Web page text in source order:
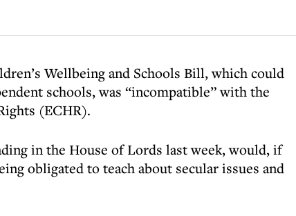
Wellbeing and Schools Bill, which could
schools, was “incompatible” with the
(ECHR).
in the House of Lords last week, would, if
obligated to teach about secular issues and